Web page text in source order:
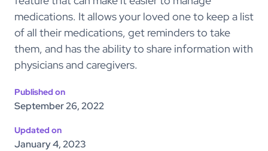
medications. It allows your loved one to keep a list
of all their medications, get reminders to take
them, and has the ability to share information with
physicians and caregivers.
Published on
September 26, 2022
Updated on
January 4, 2023